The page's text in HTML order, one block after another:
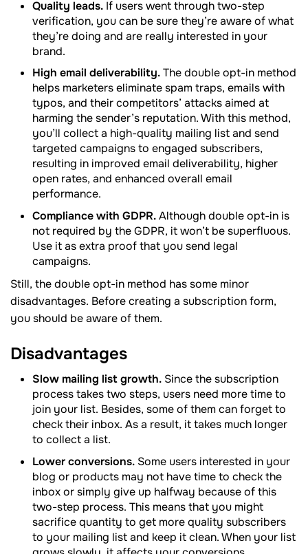
Quality leads. If users went through two-step
verification, you can be sure they’re aware of what
they’re doing and are really interested in your
brand.
High email deliverability.The double opt-in method
helps marketers eliminate spam traps, emails with
typos, and their competitors’ attacks aimed at
harming the sender’s reputation. With this method,
you’ll collect a high-quality mailing list and send
targeted campaigns to engaged subscribers,
resulting in improved email deliverability, higher
open rates, and enhanced overall email
performance.
Compliance with GDPR.Although double opt-in is
not required by the GDPR, it won’t be superfluous.
Use it as extra proof that you send legal
campaigns.
Still, the double opt-in method has some minor
disadvantages. Before creating a subscription form,
you should be aware of them.
Disadvantages
Slow mailing list growth. Since the subscription
process takes two steps, users need more time to
join your list. Besides, some of them can forget to
check their inbox. As a result, it takes much longer
to collect a list.
Lower conversions. Some users interested in your
blog or products may not have time to check the
inbox or simply give up halfway because of this
two-step process. This means that you might
sacrifice quantity to get more quality subscribers
to your mailing list and keep it clean. When your list